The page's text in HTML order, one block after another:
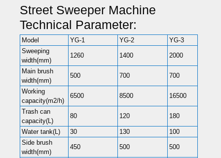
Street Sweeper Machine
Technical Parameter:
Model YG-1 YG-2 YG-3
Sweeping
width(mm)
1260 1400 2000
Main brush
width(mm)
500 700 700
Working
capacity(m2/h)
6500 8500 16500
Trash can
capacity(L)
80 120 180
Water tank(L) 30 130 100
Side brush
width(mm)
450 500 500